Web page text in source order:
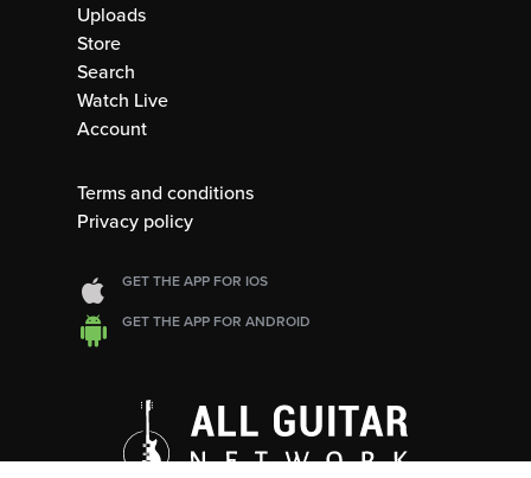
Uploads
Store
Search
Watch Live
Account
Terms and conditions
Privacy policy
GET THE APP FOR IOS
GET THE APP FOR ANDROID